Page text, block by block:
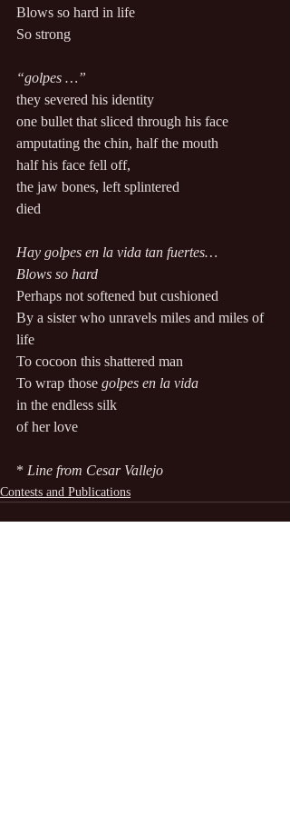
Blows so hard in life
So strong
“golpes …”
they severed his identity
one bullet that sliced through his face
amputating the chin, half the mouth
half his face fell off,
the jaw bones, left splintered
died
Hay golpes en la vida tan fuertes…
Blows so hard
Perhaps not softened but cushioned
By a sister who unravels miles and miles of
life
To cocoon this shattered man
To wrap those golpes en la vida
in the endless silk
of her love
* Line from Cesar Vallejo
Contests and Publications